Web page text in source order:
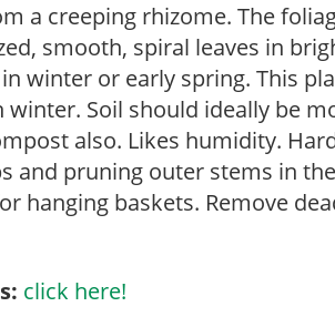
a creeping rhizome. The
smooth, spiral leaves in
winter or early spring. This
winter. Soil should ideally be
also. Likes humidity.
and pruning outer stems in
hanging baskets. Remove
click here!